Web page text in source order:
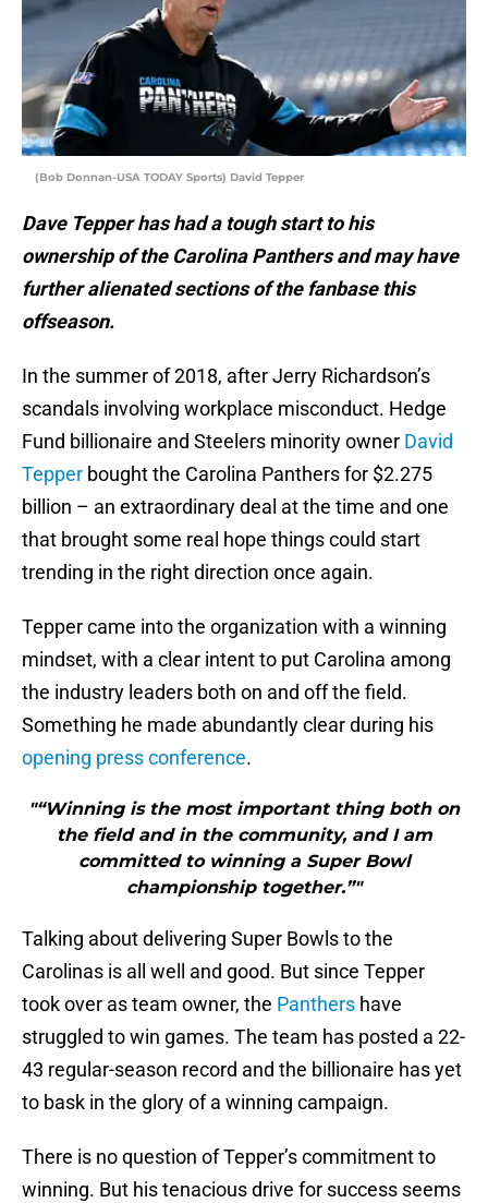
(Bob Donnan-USA TODAY Sports) David Tepper
Dave Tepper has had a tough start to his
ownership of the Carolina Panthers and may have
further alienated sections of the fanbase this
offseason.
In the summer of 2018, after Jerry Richardson’s
scandals involving workplace misconduct. Hedge
Fund billionaire and Steelers minority owner David
Tepper bought the Carolina Panthers for $2.275
billion – an extraordinary deal at the time and one
that brought some real hope things could start
trending in the right direction once again.
Tepper came into the organization with a winning
mindset, with a clear intent to put Carolina among
the industry leaders both on and off the field.
Something he made abundantly clear during his
opening press conference.
"“Winning is the most important thing both on
the field and in the community, and I am
committed to winning a Super Bowl
championship together.”"
Talking about delivering Super Bowls to the
Carolinas is all well and good. But since Tepper
took over as team owner, the Panthers have
struggled to win games. The team has posted a 22-
43 regular-season record and the billionaire has yet
to bask in the glory of a winning campaign.
There is no question of Tepper’s commitment to
winning. But his tenacious drive for success seems